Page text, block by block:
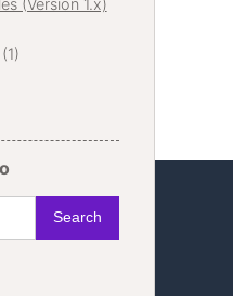
(Version 1.x)